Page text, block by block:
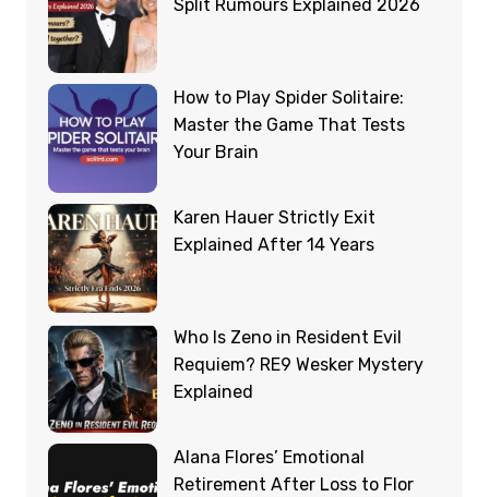
Split Rumours Explained 2026
How to Play Spider Solitaire:
Master the Game That Tests
Your Brain
Karen Hauer Strictly Exit
Explained After 14 Years
Who Is Zeno in Resident Evil
Requiem? RE9 Wesker Mystery
Explained
Alana Flores’ Emotional
Retirement After Loss to Flor